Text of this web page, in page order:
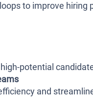
to improve hiring
potential
and